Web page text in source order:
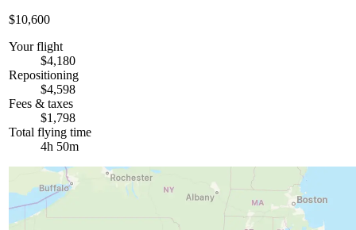
$10,600
Your flight
$4,180
Repositioning
$4,598
Fees & taxes
$1,798
Total flying time
4h 50m